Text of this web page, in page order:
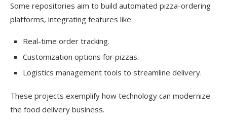
Some repositories aim to build automated pizza-ordering
platforms, integrating features like:
Real-time order tracking.
Customization options for pizzas.
Logistics management tools to streamline delivery.
These projects exemplify how technology can modernize
the food delivery business.